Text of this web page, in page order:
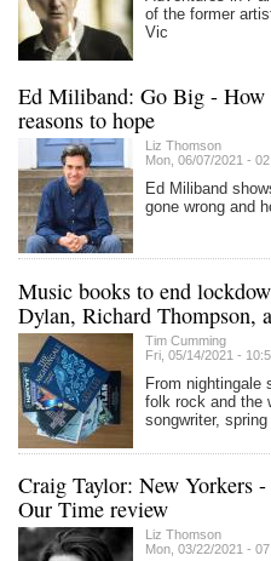
of the former
Vic
Ed Miliband: Go Big -
reasons to hope
Liz Thomson
Mon, 06/07/2021 -
Ed Miliband
gone wrong and
Music books to end
Dylan, Richard Thompson,
Tim Cumming
Fri, 05/14/2021 -
From nightingale
folk rock and the
songwriter,
Craig Taylor: New Yorkers
Our Time review
Liz Thomson
Mon, 03/22/2021 -